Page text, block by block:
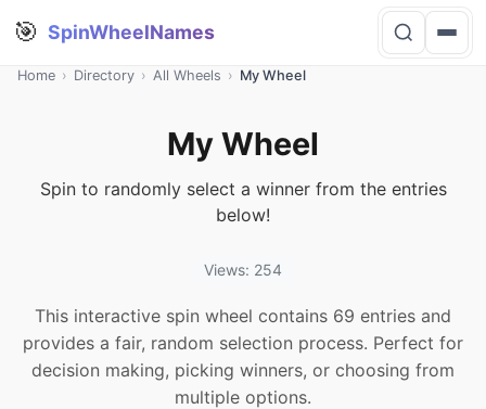
🎯 SpinWheelNames
Home › Directory › All Wheels › My Wheel
My Wheel
Spin to randomly select a winner from the entries
below!
Views: 254
This interactive spin wheel contains 69 entries and
provides a fair, random selection process. Perfect for
decision making, picking winners, or choosing from
multiple options.